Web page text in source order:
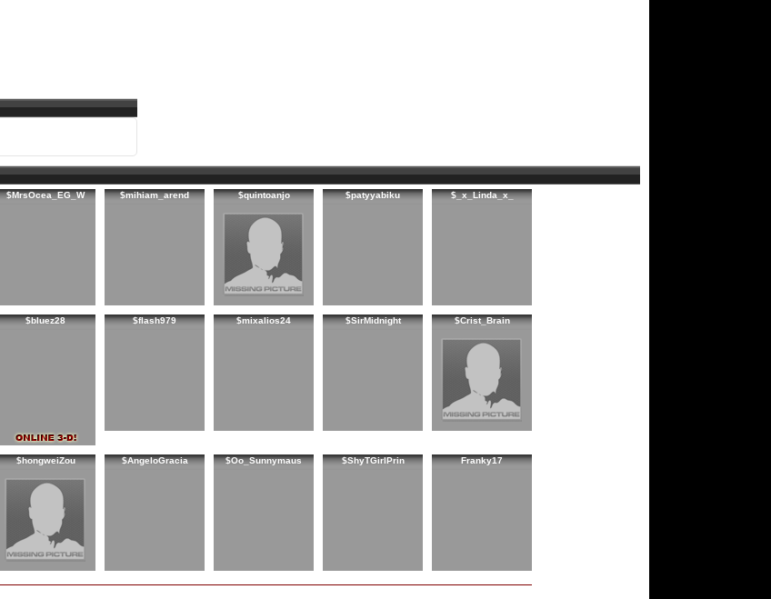
$MrsOcea_EG_W $mihiam_arend $quintoanjo $patyyabiku $_x_Linda_x_
$bluez28 $flash979 $mixalios24 $SirMidnight $Crist_Brain
$hongweiZou $AngeloGracia $Oo_Sunnymaus $ShyTGirlPrin Franky17